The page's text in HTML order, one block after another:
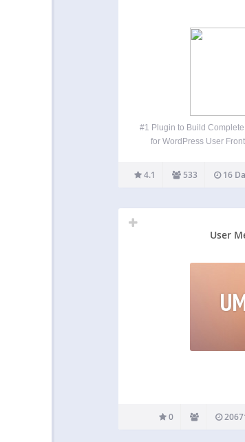
#1 Plugin to Build
for WordPress User
builder, membership, and
WordPress. Instead of
4.1 533 16
User
0